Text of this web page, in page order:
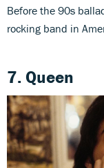
Before the 90s
rocking band in
7. Queen